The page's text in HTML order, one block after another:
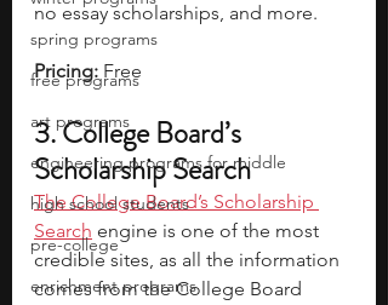
spring programs
free programs
art programs
engineering programs for middle
high school students
pre-college
enrichment programs
no essay scholarships, and more.
Pricing: Free
3. College Board’s
Scholarship Search
The College Board’s Scholarship
Search engine is one of the most
credible sites, as all the information
comes from the College Board